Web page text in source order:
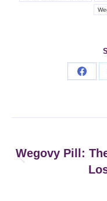
Share
navigation
Wegovy Pill: